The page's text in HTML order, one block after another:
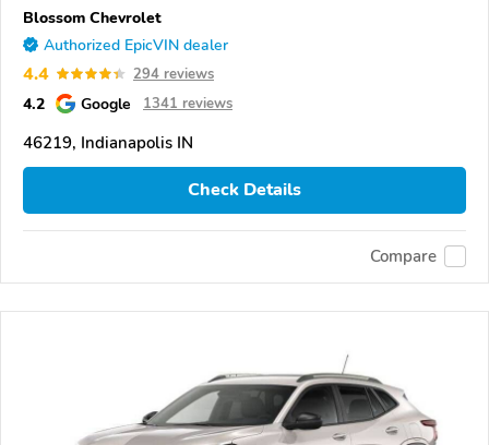
Blossom Chevrolet
Authorized EpicVIN dealer
4.4 294 reviews
4.2 Google 1341 reviews
46219, Indianapolis IN
Check Details
Compare